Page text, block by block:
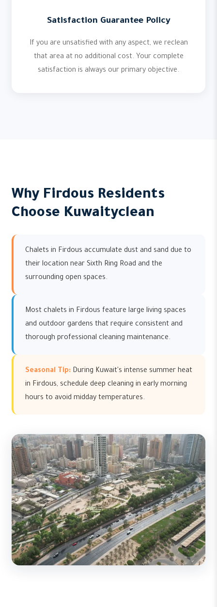
Satisfaction Guarantee Policy
If you are unsatisfied with any aspect, we reclean
that area at no additional cost. Your complete
satisfaction is always our primary objective.
Why Firdous Residents
Choose Kuwaityclean
Chalets in Firdous accumulate dust and sand due to
their location near Sixth Ring Road and the
surrounding open spaces.
Most chalets in Firdous feature large living spaces
and outdoor gardens that require consistent and
thorough professional cleaning maintenance.
Seasonal Tip: During Kuwait's intense summer heat
in Firdous, schedule deep cleaning in early morning
hours to avoid midday temperatures.